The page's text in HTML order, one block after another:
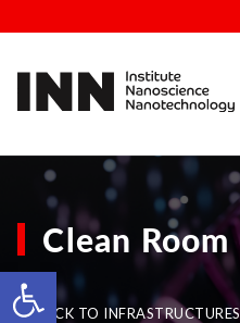
Open toolbar
Clean Room
BACK TO INFRASTRUCTURES